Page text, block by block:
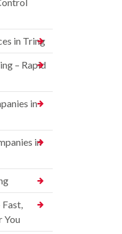
in Tring
– Rapid
in
in
Fast,
You